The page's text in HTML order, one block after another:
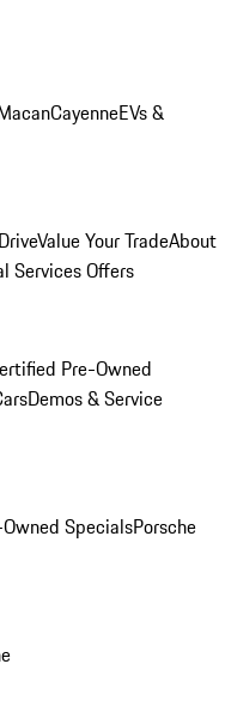
CayenneEVs &
Value Your TradeAbout
Services Offers
Pre-Owned
Demos & Service
SpecialsPorsche